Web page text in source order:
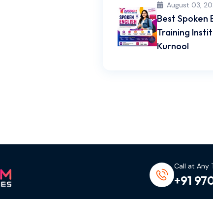
August 03,
Best Spoken
Training
Kurnool
Call at Any
+91